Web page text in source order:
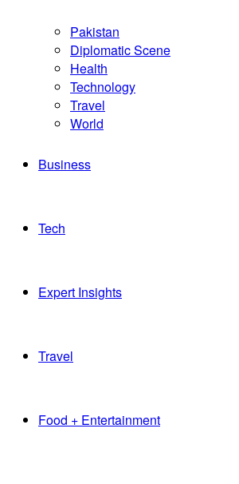
Pakistan
Diplomatic Scene
Health
Technology
Travel
World
Business
Tech
Expert Insights
Travel
Food + Entertainment